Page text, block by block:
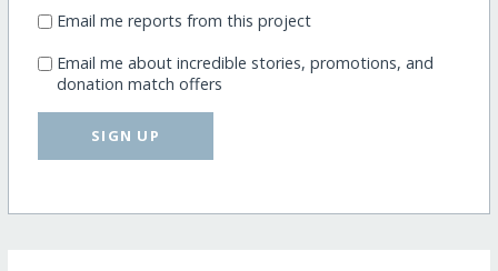
Email me reports from this project
Email me about incredible stories, promotions, and
donation match offers
SIGN UP